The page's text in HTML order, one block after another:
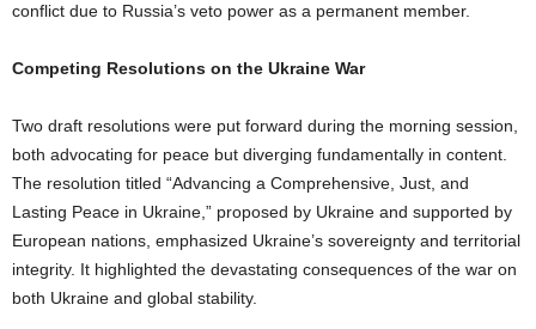
conflict due to Russia’s veto power as a permanent member.
Competing Resolutions on the Ukraine War
Two draft resolutions were put forward during the morning session,
both advocating for peace but diverging fundamentally in content.
The resolution titled “Advancing a Comprehensive, Just, and
Lasting Peace in Ukraine,” proposed by Ukraine and supported by
European nations, emphasized Ukraine’s sovereignty and territorial
integrity. It highlighted the devastating consequences of the war on
both Ukraine and global stability.